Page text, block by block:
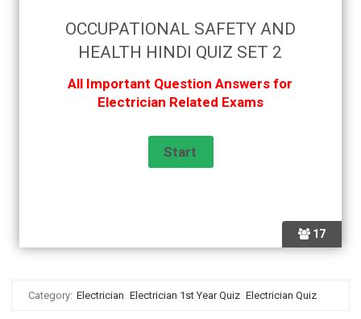
17
OCCUPATIONAL SAFETY AND
HEALTH HINDI QUIZ SET 2
All Important Question Answers for
Electrician Related Exams
Category: Electrician Electrician 1st Year Quiz Electrician Quiz